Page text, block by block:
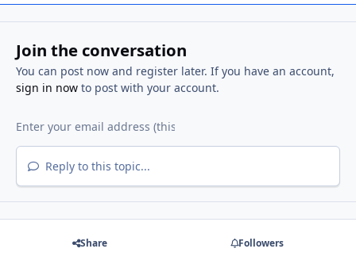
Join the conversation
You can post now and register later. If you have an account,
sign in nowto post with your account.
Reply to this topic...
Share Followers